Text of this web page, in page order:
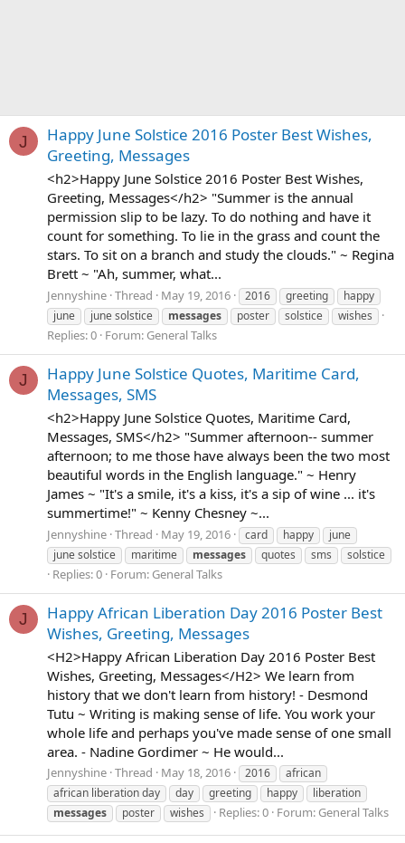
J
Happy June Solstice 2016 Poster Best Wishes,
Greeting, Messages
<h2>Happy June Solstice 2016 Poster Best Wishes,
Greeting, Messages</h2> "Summer is the annual
permission slip to be lazy. To do nothing and have it
count for something. To lie in the grass and count the
stars. To sit on a branch and study the clouds." ~ Regina
Brett ~ "Ah, summer, what...
Jennyshine Thread May 19, 2016 2016 greeting
happy
june
june solstice messages poster solstice wishes
Replies: 0 Forum: General Talks
J
Happy June Solstice Quotes, Maritime Card,
Messages, SMS
<h2>Happy June Solstice Quotes, Maritime Card,
Messages, SMS</h2> "Summer afternoon-- summer
afternoon; to me those have always been the two most
beautiful words in the English language." ~ Henry
James ~ "It's a smile, it's a kiss, it's a sip of wine ... it's
summertime!" ~ Kenny Chesney ~...
Jennyshine Thread May 19, 2016 card happy
june
june solstice
maritime messages quotes sms solstice
Replies: 0 Forum: General Talks
J
Happy African Liberation Day 2016 Poster Best
Wishes, Greeting, Messages
<H2>Happy African Liberation Day 2016 Poster Best
Wishes, Greeting, Messages</H2> We learn from
history that we don't learn from history! - Desmond
Tutu ~ Writing is making sense of life. You work your
whole life and perhaps you've made sense of one small
area. - Nadine Gordimer ~ He would...
Jennyshine Thread May 18, 2016 2016
african
african liberation day
day greeting happy
liberation
messages
poster wishes Replies: 0 Forum: General Talks